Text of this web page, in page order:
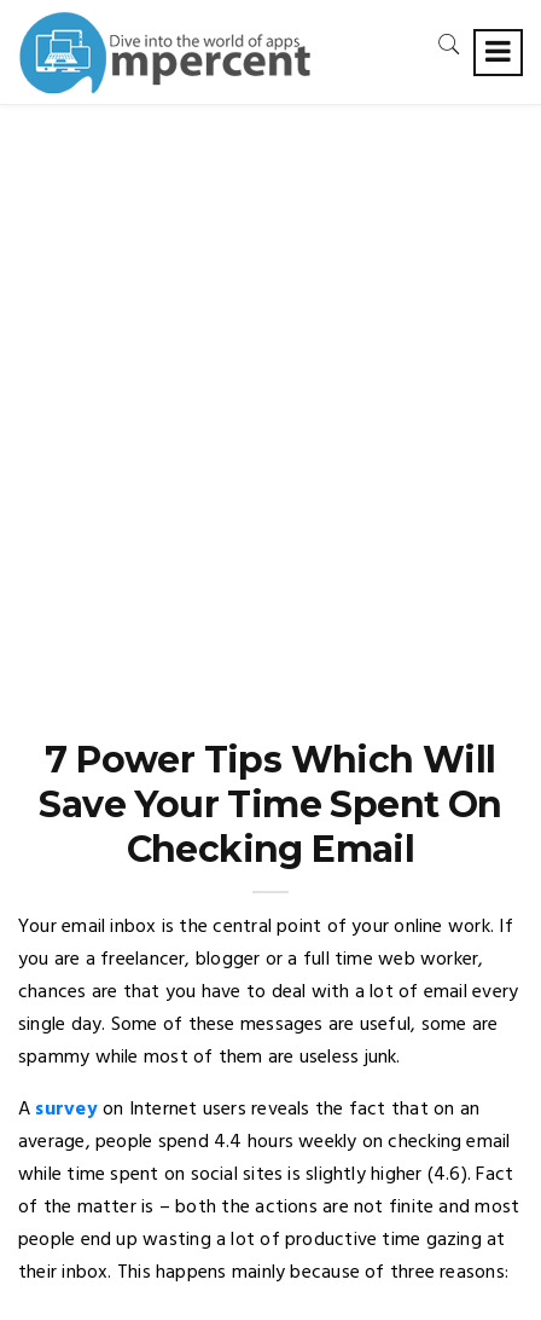
7 Power Tips Which Will
Save Your Time Spent On
Checking Email
Your email inbox is the central point of your online work. If
you are a freelancer, blogger or a full time web worker,
chances are that you have to deal with a lot of email every
single day. Some of these messages are useful, some are
spammy while most of them are useless junk.
Asurveyon Internet users reveals the fact that on an
average, people spend 4.4 hours weekly on checking email
while time spent on social sites is slightly higher (4.6). Fact
of the matter is – both the actions are not finite and most
people end up wasting a lot of productive time gazing at
their inbox. This happens mainly because of three reasons: